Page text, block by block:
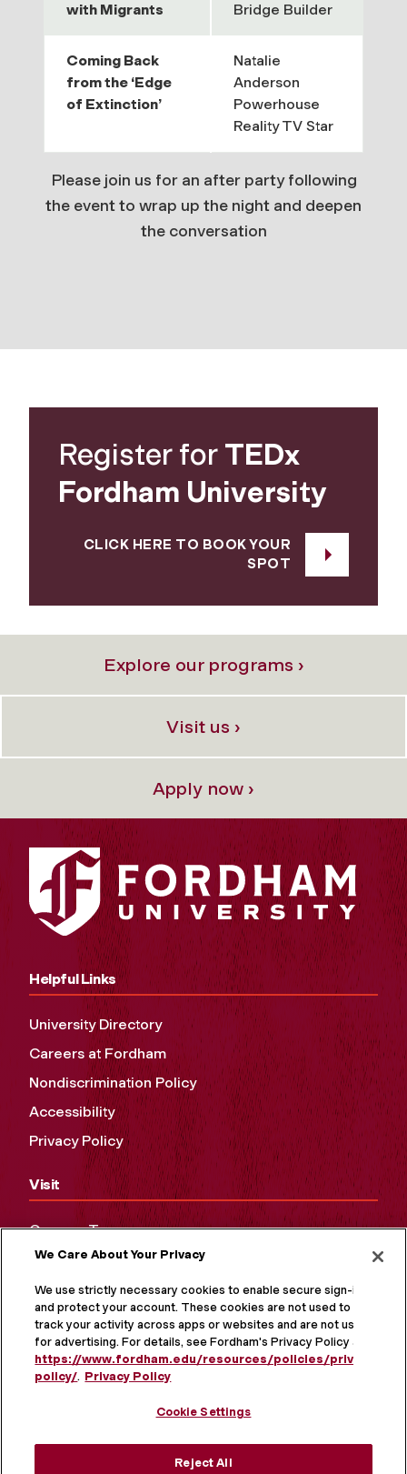
with Migrants
Bridge Builder
Coming Back
from the ‘Edge
of Extinction’
Natalie
Anderson
Powerhouse
Reality TV Star
Please join us for an after party following
the event to wrap up the night and deepen
the conversation
Register for TEDx
Fordham University
CLICK HERE TO BOOK YOUR
SPOT
Explore our programs ›
Visit us ›
Apply now ›
Helpful Links
University Directory
Careers at Fordham
Nondiscrimination Policy
Accessibility
Privacy Policy
Visit
Campus Tours
Maps and Directions
Virtual Tour
We Care About Your Privacy
We use strictly necessary cookies to enable secure sign-in
and protect your account. These cookies are not used to
track your activity across apps or websites and are not used
for advertising. For details, see Fordham's Privacy Policy at
https://www.fordham.edu/resources/policies/privacy-
policy/. Privacy Policy
Cookie Settings
Reject All